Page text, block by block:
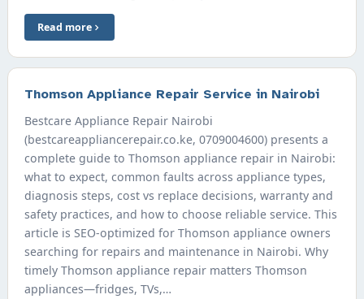
Read more
Thomson Appliance Repair Service in Nairobi
Bestcare Appliance Repair Nairobi
(bestcareappliancerepair.co.ke, 0709004600) presents a
complete guide to Thomson appliance repair in Nairobi:
what to expect, common faults across appliance types,
diagnosis steps, cost vs replace decisions, warranty and
safety practices, and how to choose reliable service. This
article is SEO-optimized for Thomson appliance owners
searching for repairs and maintenance in Nairobi. Why
timely Thomson appliance repair matters Thomson
appliances—fridges, TVs,…